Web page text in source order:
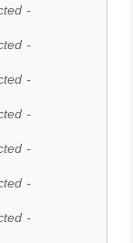
-
-
-
-
-
-
-